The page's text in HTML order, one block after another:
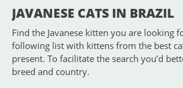
JAVANESE CATS IN BRAZIL
Find the Javanese kitten you are looking
following list with kittens from the best
present. To facilitate the search you’d
breed and country.